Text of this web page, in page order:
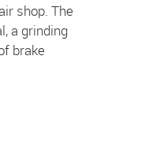
shop. The
a grinding
brake